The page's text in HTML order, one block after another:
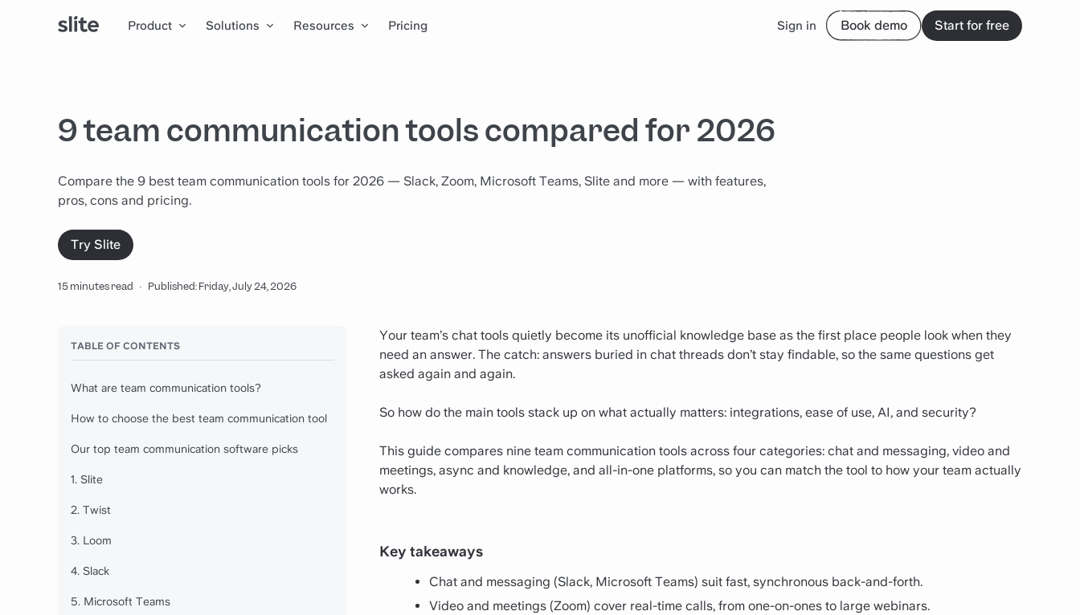
Product Solutions Resources Pricing Sign in Book demo Start for free
9 team communication tools compared for 2026
Compare the 9 best team communication tools for 2026 — Slack, Zoom, Microsoft Teams, Slite and more — with features,
pros, cons and pricing.
Try Slite
15 minutes read · Published: Friday, July 24, 2026
TABLE OF CONTENTS
What are team communication tools?
How to choose the best team communication tool
Our top team communication software picks
1. Slite
2. Twist
3. Loom
4. Slack
5. Microsoft Teams
Your team’s chat tools quietly become its unofficial knowledge base as the first place people look when they
need an answer. The catch: answers buried in chat threads don’t stay findable, so the same questions get
asked again and again.
So how do the main tools stack up on what actually matters: integrations, ease of use, AI, and security?
This guide compares nine team communication tools across four categories: chat and messaging, video and
meetings, async and knowledge, and all-in-one platforms, so you can match the tool to how your team actually
works.
Key takeaways
Chat and messaging (Slack, Microsoft Teams) suit fast, synchronous back-and-forth.
Video and meetings (Zoom) cover real-time calls, from one-on-ones to large webinars.